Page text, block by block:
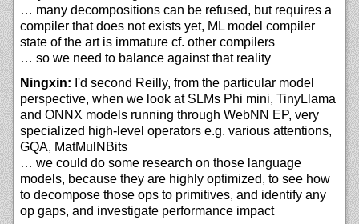
… many decompositions can be refused, but requires a
compiler that does not exists yet, ML model compiler
state of the art is immature cf. other compilers
… so we need to balance against that reality
Ningxin: I'd second Reilly, from the particular model
perspective, when we look at SLMs Phi mini, TinyLlama
and ONNX models running through WebNN EP, very
specialized high-level operators e.g. various attentions,
GQA, MatMulNBits
… we could do some research on those language
models, because they are highly optimized, to see how
to decompose those ops to primitives, and identify any
op gaps, and investigate performance impact